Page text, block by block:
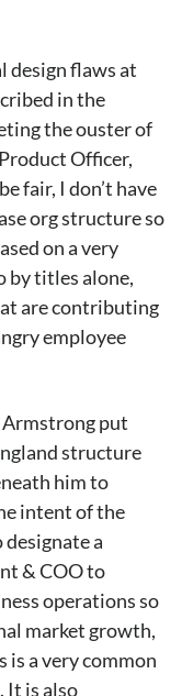
design flaws at
in the
the ouster of
Officer,
fair, I don’t have
org structure so
on a very
by titles alone,
are contributing
employee
Armstrong put
structure
him to
intent of the
a
& COO to
operations so
market growth,
is a very common
It is also